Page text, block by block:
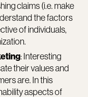
claims (i.e. make
the factors
of individuals,
: Interesting
their values and
are. In this
aspects of